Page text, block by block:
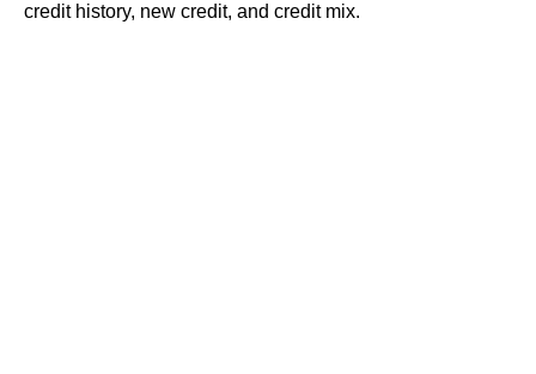
credit history, new credit, and credit mix.